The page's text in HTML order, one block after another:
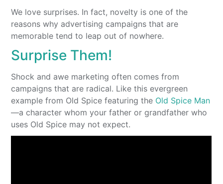
We love surprises. In fact, novelty is one of the
reasons why advertising campaigns that are
memorable tend to leap out of nowhere.
Surprise Them!
Shock and awe marketing often comes from
campaigns that are radical. Like this evergreen
example from Old Spice featuring the Old Spice Man
—a character whom your father or grandfather who
uses Old Spice may not expect.